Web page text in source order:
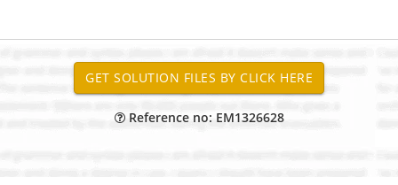
Reference no: EM1326628